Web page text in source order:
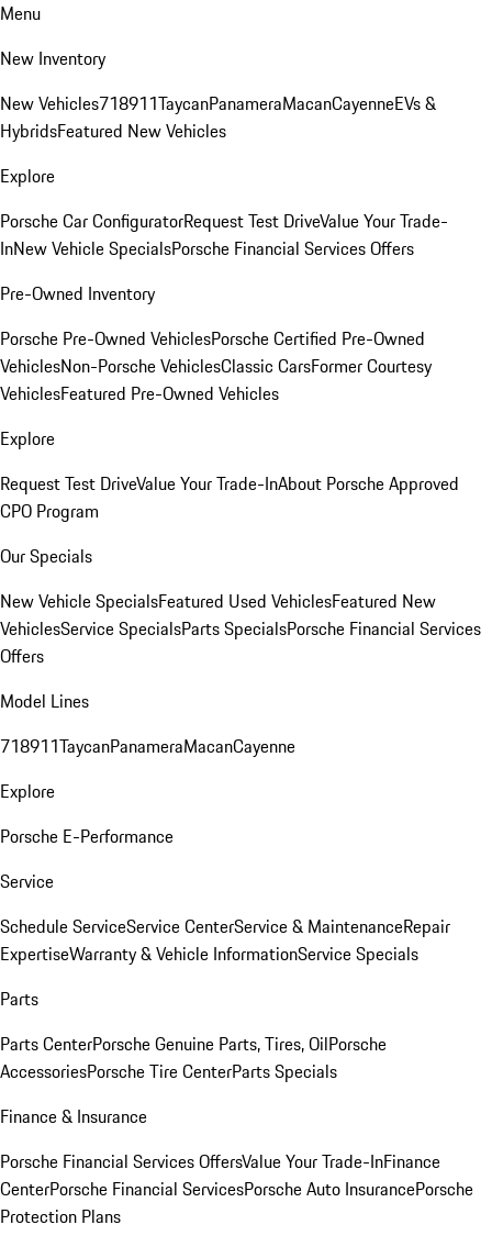
Menu
New Inventory
New Vehicles718911TaycanPanameraMacanCayenneEVs &
HybridsFeatured New Vehicles
Explore
Porsche Car ConfiguratorRequest Test DriveValue Your Trade-
InNew Vehicle SpecialsPorsche Financial Services Offers
Pre-Owned Inventory
Porsche Pre-Owned VehiclesPorsche Certified Pre-Owned
VehiclesNon-Porsche VehiclesClassic CarsFormer Courtesy
VehiclesFeatured Pre-Owned Vehicles
Explore
Request Test DriveValue Your Trade-InAbout Porsche Approved
CPO Program
Our Specials
New Vehicle SpecialsFeatured Used VehiclesFeatured New
VehiclesService SpecialsParts SpecialsPorsche Financial Services
Offers
Model Lines
718911TaycanPanameraMacanCayenne
Explore
Porsche E-Performance
Service
Schedule ServiceService CenterService & MaintenanceRepair
ExpertiseWarranty & Vehicle InformationService Specials
Parts
Parts CenterPorsche Genuine Parts, Tires, OilPorsche
AccessoriesPorsche Tire CenterParts Specials
Finance & Insurance
Porsche Financial Services OffersValue Your Trade-InFinance
CenterPorsche Financial ServicesPorsche Auto InsurancePorsche
Protection Plans